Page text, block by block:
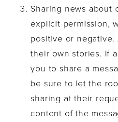
Sharing news about
explicit permission,
positive or
their own stories. If
you to share a
be sure to let the
sharing at their
content of the